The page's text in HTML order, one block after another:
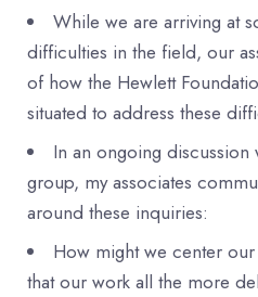
While we are arriving at
difficulties in the field, our
of how the Hewlett
situated to address these
In an ongoing
group, my associates
around these inquiries:
How might we center
that our work all the more